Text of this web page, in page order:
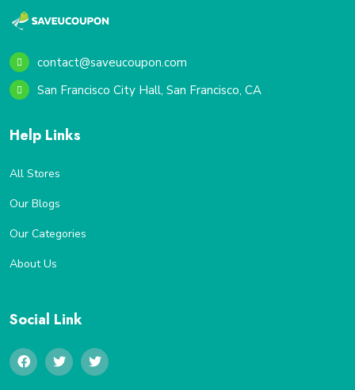
contact@saveucoupon.com
San Francisco City Hall, San Francisco, CA
Help Links
All Stores
Our Blogs
Our Categories
About Us
Social Link